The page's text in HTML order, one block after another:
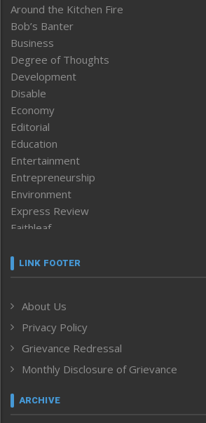
Around the Kitchen Fire
Bob’s Banter
Business
Degree of Thoughts
Development
Disable
Economy
Editorial
Education
Entertainment
Entrepreneurship
Environment
Express Review
Faithleaf
Frontpage
Human Rights
ICAR
India
Inventing the Future
Law and order
Left-Featured
LINK FOOTER
About Us
Privacy Policy
Grievance Redressal
Monthly Disclosure of Grievance
ARCHIVE